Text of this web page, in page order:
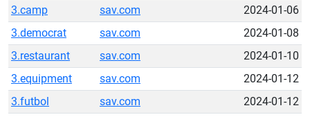
3.camp
sav.com
2024-01-06
3.democrat
sav.com
2024-01-08
3.restaurant
sav.com
2024-01-10
3.equipment
sav.com
2024-01-12
3.futbol
sav.com
2024-01-12